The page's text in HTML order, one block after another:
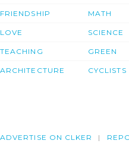
FRIENDSHIP
LOVE
TEACHING
ARCHITECTURE
MATH
SCIENCE
GREEN
CYCLISTS
ADVERTISE ON CLKER